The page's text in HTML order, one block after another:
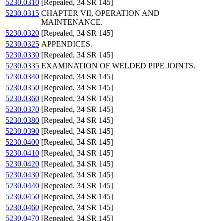
5230.0310 [Repealed, 34 SR 145]
5230.0315 CHAPTER VII, OPERATION AND
MAINTENANCE.
5230.0320 [Repealed, 34 SR 145]
5230.0325 APPENDICES.
5230.0330 [Repealed, 34 SR 145]
5230.0335 EXAMINATION OF WELDED PIPE JOINTS.
5230.0340 [Repealed, 34 SR 145]
5230.0350 [Repealed, 34 SR 145]
5230.0360 [Repealed, 34 SR 145]
5230.0370 [Repealed, 34 SR 145]
5230.0380 [Repealed, 34 SR 145]
5230.0390 [Repealed, 34 SR 145]
5230.0400 [Repealed, 34 SR 145]
5230.0410 [Repealed, 34 SR 145]
5230.0420 [Repealed, 34 SR 145]
5230.0430 [Repealed, 34 SR 145]
5230.0440 [Repealed, 34 SR 145]
5230.0450 [Repealed, 34 SR 145]
5230.0460 [Repealed, 34 SR 145]
5230.0470 [Repealed, 34 SR 145]